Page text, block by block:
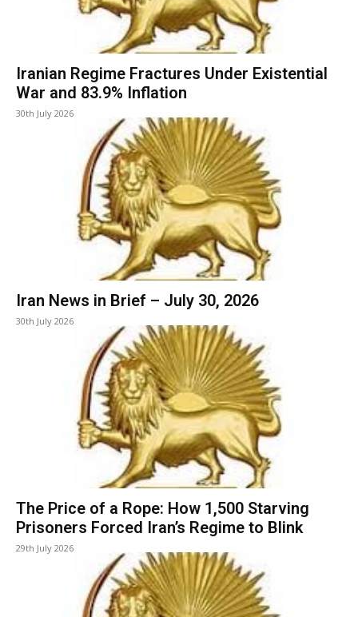
Iranian Regime Fractures Under Existential
War and 83.9% Inflation
30th July 2026
Iran News in Brief – July 30, 2026
30th July 2026
The Price of a Rope: How 1,500 Starving
Prisoners Forced Iran’s Regime to Blink
29th July 2026